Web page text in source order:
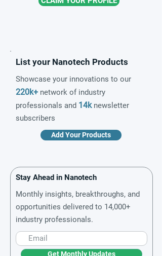
List your Nanotech Products
Showcase your innovations to our
220k+ network of industry
professionals and 14knewsletter
subscribers
Add Your Products
Stay Ahead in Nanotech
Monthly insights, breakthroughs, and
opportunities delivered to 14,000+
industry professionals.
Get Monthly Updates